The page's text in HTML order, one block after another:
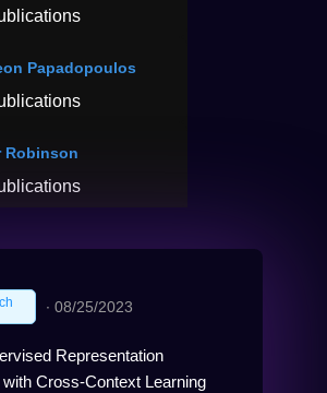
Papadopoulos
Robinson
∙ 08/25/2023
Representation
with Cross-Context Learning